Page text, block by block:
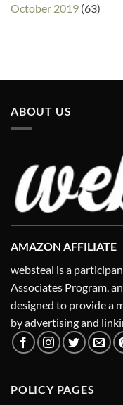
October 2019 (63)
ABOUT US
AMAZON AFFILIATE
websteal is a
Associates Program,
designed to provide a
by advertising and
POLICY PAGES